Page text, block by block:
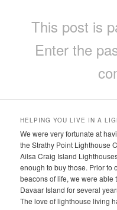
This post is
Enter the
HELPING YOU LIVE IN A
We were very fortunate at
the Strathy Point Lighthouse
Ailsa Craig Island
enough to buy those. Prior to
beacons of life, we were
Davaar Island for several
The love of lighthouse living